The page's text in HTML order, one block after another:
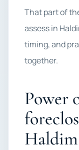
That part of
assess in
timing, and
together.
Power